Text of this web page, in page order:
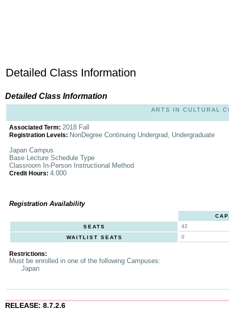
Detailed Class Information
Detailed Class Information
ARTS IN CULTURAL
Associated Term: 2018 Fall
Registration Levels: NonDegree Continuing Undergrad, Undergraduate
Japan Campus
Base Lecture Schedule Type
Classroom In-Person Instructional Method
Credit Hours: 4.000
Registration Availability
SEATS
42
WAITLIST SEATS
0
Restrictions:
Must be enrolled in one of the following Campuses:
Japan
RELEASE: 8.7.2.6